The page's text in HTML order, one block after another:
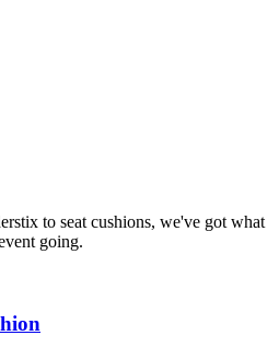
to seat cushions, we've got what
going.